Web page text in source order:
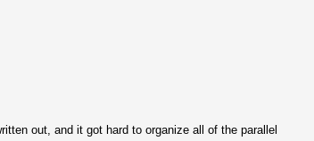
out, and it got hard to organize all of the parallel